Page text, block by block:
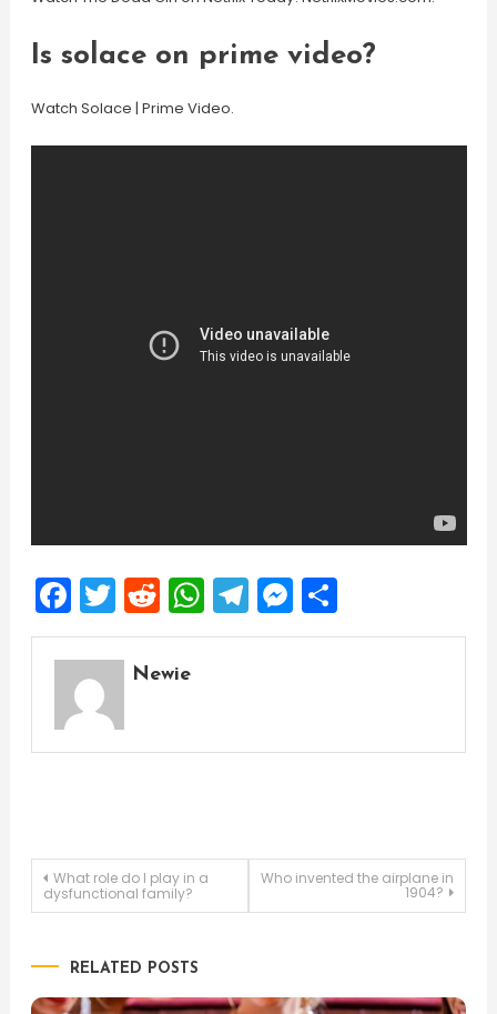
Is solace on prime video?
Watch Solace | Prime Video.
Facebook
Twitter
Reddit
WhatsApp
Telegram
Messenger
Share
Newie
Post
What role do I play in a
dysfunctional family?
Who invented the airplane in
1904?
RELATED POSTS